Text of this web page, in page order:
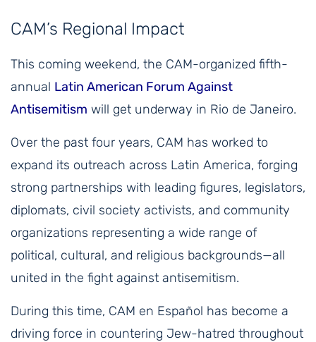
CAM’s Regional Impact
This coming weekend, the CAM-organized fifth-
annual Latin American Forum Against
Antisemitism will get underway in Rio de Janeiro.
Over the past four years, CAM has worked to
expand its outreach across Latin America, forging
strong partnerships with leading figures, legislators,
diplomats, civil society activists, and community
organizations representing a wide range of
political, cultural, and religious backgrounds—all
united in the fight against antisemitism.
During this time, CAM en Español has become a
driving force in countering Jew-hatred throughout